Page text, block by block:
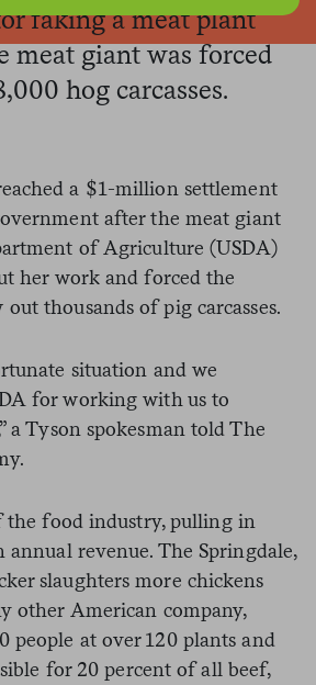
faking a meat plant
meat giant was forced
hog carcasses.
a $1-million settlement
after the meat giant
of Agriculture (USDA)
her work and forced the
thousands of pig carcasses.
situation and we
for working with us to
a Tyson spokesman told The
the food industry, pulling in
revenue. The Springdale,
slaughters more chickens
other American company,
people at over 120 plants and
for 20 percent of all beef,